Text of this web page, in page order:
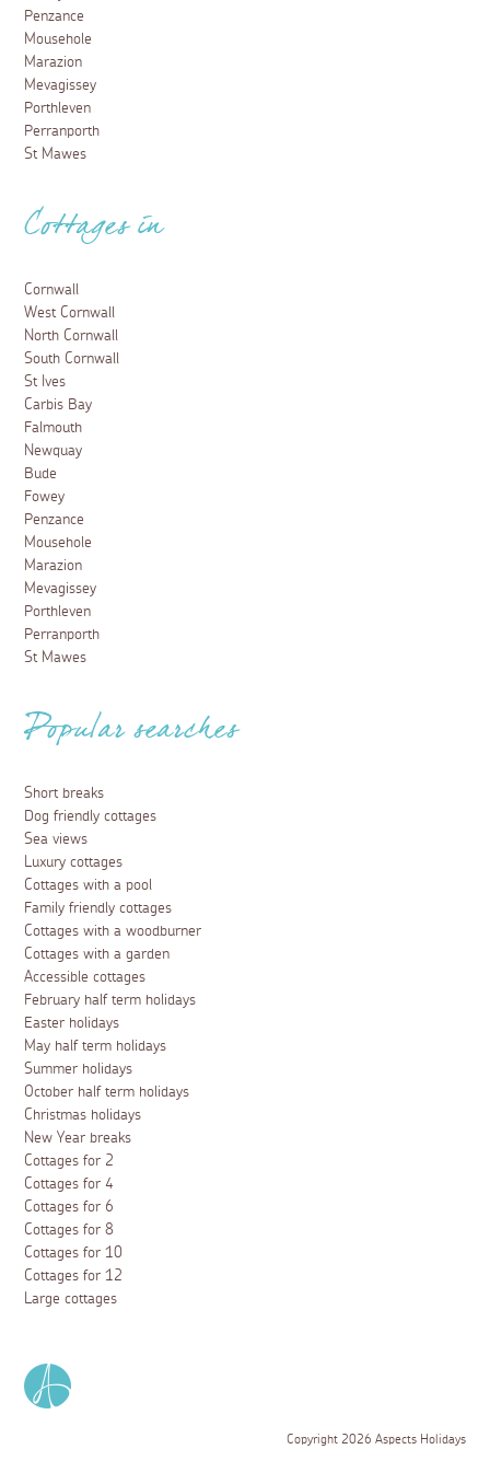
Penzance
Mousehole
Marazion
Mevagissey
Porthleven
Perranporth
St Mawes
Cottages in
Cornwall
West Cornwall
North Cornwall
South Cornwall
St Ives
Carbis Bay
Falmouth
Newquay
Bude
Fowey
Penzance
Mousehole
Marazion
Mevagissey
Porthleven
Perranporth
St Mawes
Popular searches
Short breaks
Dog friendly cottages
Sea views
Luxury cottages
Cottages with a pool
Family friendly cottages
Cottages with a woodburner
Cottages with a garden
Accessible cottages
February half term holidays
Easter holidays
May half term holidays
Summer holidays
October half term holidays
Christmas holidays
New Year breaks
Cottages for 2
Cottages for 4
Cottages for 6
Cottages for 8
Cottages for 10
Cottages for 12
Large cottages
Copyright 2026 Aspects Holidays